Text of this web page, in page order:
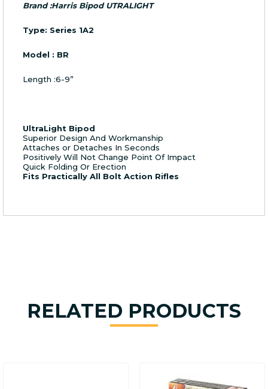
Brand :Harris Bipod UTRALIGHT
Type: Series 1A2
Model : BR
Length :6-9”
UltraLight Bipod
Superior Design And Workmanship
Attaches or Detaches In Seconds
Positively Will Not Change Point Of Impact
Quick Folding Or Erection
Fits Practically All Bolt Action Rifles
RELATED PRODUCTS